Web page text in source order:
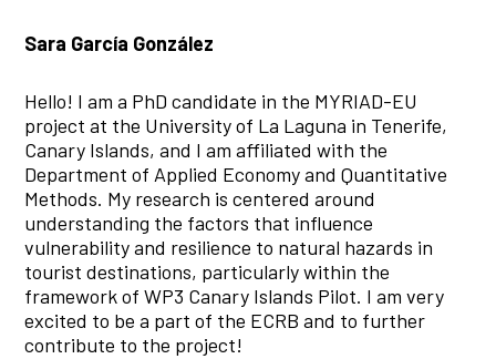
Sara García González
Hello! I am a PhD candidate in the MYRIAD-EU
project at the University of La Laguna in Tenerife,
Canary Islands, and I am affiliated with the
Department of Applied Economy and Quantitative
Methods. My research is centered around
understanding the factors that influence
vulnerability and resilience to natural hazards in
tourist destinations, particularly within the
framework of WP3 Canary Islands Pilot. I am very
excited to be a part of the ECRB and to further
contribute to the project!